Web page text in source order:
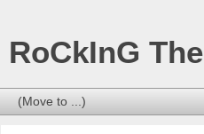
RoCkInG